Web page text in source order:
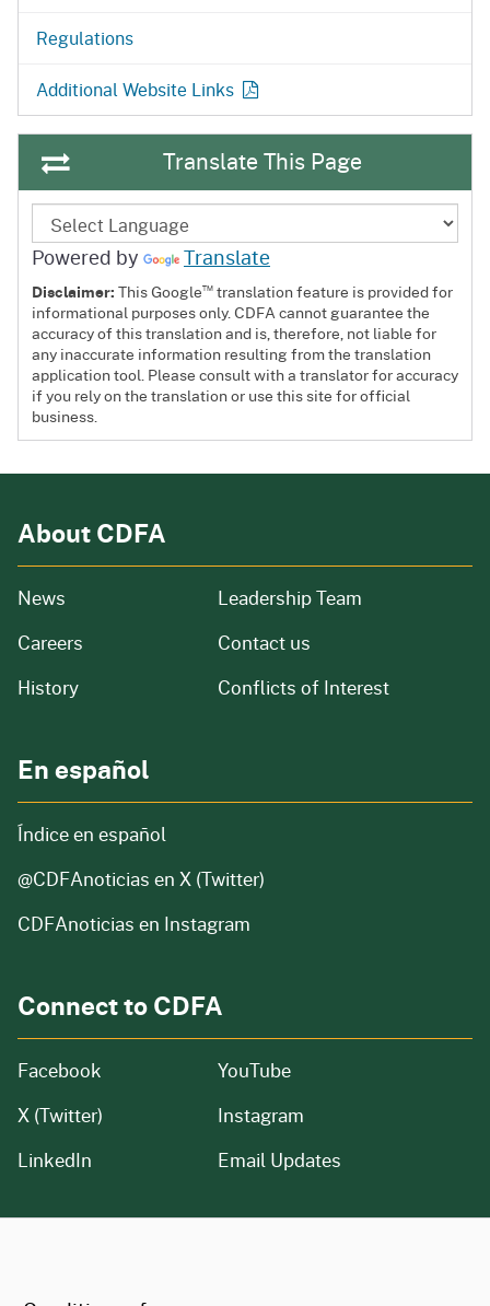
Regulations
Additional Website Links
Translate This Page
Powered by Translate
Disclaimer:This Google™ translation feature is provided for
informational purposes only. CDFA cannot guarantee the
accuracy of this translation and is, therefore, not liable for
any inaccurate information resulting from the translation
application tool. Please consult with a translator for accuracy
if you rely on the translation or use this site for official
business.
About CDFA
News from our organization
Careers and job openings
Historyof our organization
Leadership Team
Contact us
Conflicts of Interest
En español
Índice en español
@CDFAnoticias en X (Twitter)
CDFAnoticias en Instagram
Connect to CDFA
Facebook
X (Twitter)
LinkedIn
YouTube
Instagram
Email Updates